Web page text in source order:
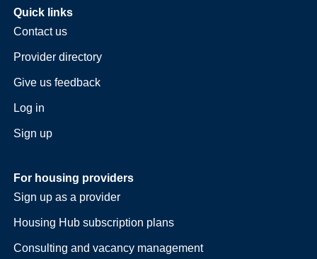
Quick links
Contact us
Provider directory
Give us feedback
Log in
Sign up
For housing providers
Sign up as a provider
Housing Hub subscription plans
Consulting and vacancy management